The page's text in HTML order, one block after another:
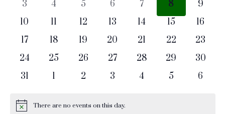
0
events
3
0
events
4
0
events
5
0
events
6
0
events
7
0
events
8
0
events
9
0
events
10
0
events
11
0
events
12
0
events
13
0
events
14
0
events
15
0
events
16
0
events
17
0
events
18
0
events
19
0
events
20
0
events
21
0
events
22
0
events
23
0
events
24
0
events
25
0
events
26
0
events
27
0
events
28
0
events
29
0
events
30
0
31
01
0
2
0
3
0
4
0
5
0
6
NoticeThere are no events on this day.